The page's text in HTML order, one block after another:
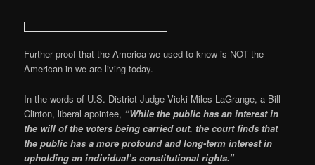
Further proof that the America we used to know is NOT the
American in we are living today.
In the words of U.S. District Judge Vicki Miles-LaGrange, a Bill
Clinton, liberal apointee, “While the public has an interest in
the will of the voters being carried out, the court finds that
the public has a more profound and long-term interest in
upholding an individual’s constitutional rights.”